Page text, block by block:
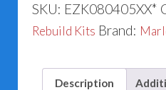
E-
530SC
SKU: EZK080405XX*
Rebuild Kits Brand:
Description